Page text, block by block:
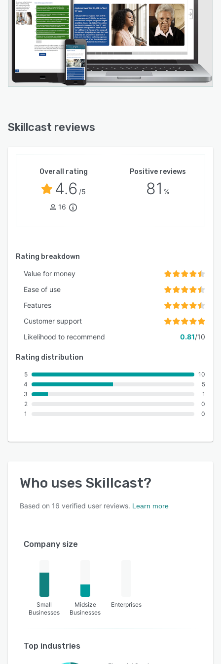
Investec - Skillcast provides the expertise,
technology, and assurance that only comes
from having a specialist compliance partner by
your side.
Skillcast reviews
Overall rating
4.6 /5
16
Positive reviews
81 %
Rating breakdown
Value for money
Ease of use
Features
Customer support
Likelihood to recommend
0.81/10
Rating distribution
5
4
3
2
1
10
5
1
0
0
Who uses Skillcast?
Based on 16 verified user reviews. Learn more
Company size
Small
Businesses
Midsize
Businesses
Enterprises
Top industries